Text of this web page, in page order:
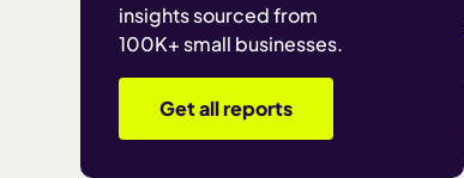
insights sourced from
100K+ small businesses.
Get all reports